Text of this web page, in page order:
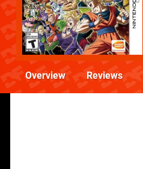
Overview Reviews